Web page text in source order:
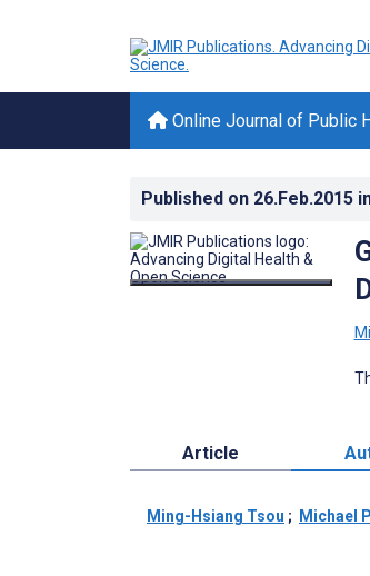
Online Journal of Public
Published on 26.Feb.2015
Article
Ming-Hsiang Tsou ; Michael